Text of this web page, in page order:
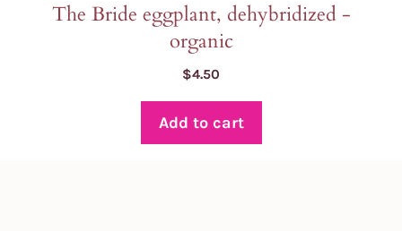
The Bride eggplant, dehybridized -
organic
$4.50
Add to cart